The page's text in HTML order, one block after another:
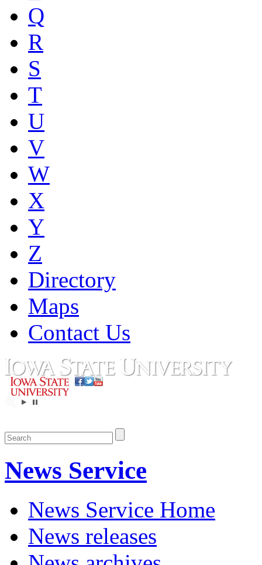
Q
R
S
T
U
V
W
X
Y
Z
Directory
Maps
Contact Us
News Service
News Service Home
News releases